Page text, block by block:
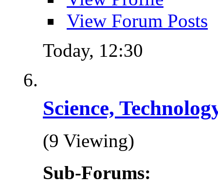
View Forum Posts
Today, 12:30
Science,
(9 Viewing)
Sub-Forums: